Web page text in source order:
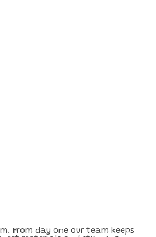
From day one our team keeps